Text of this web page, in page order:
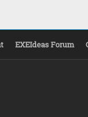
EXEIdeas Forum